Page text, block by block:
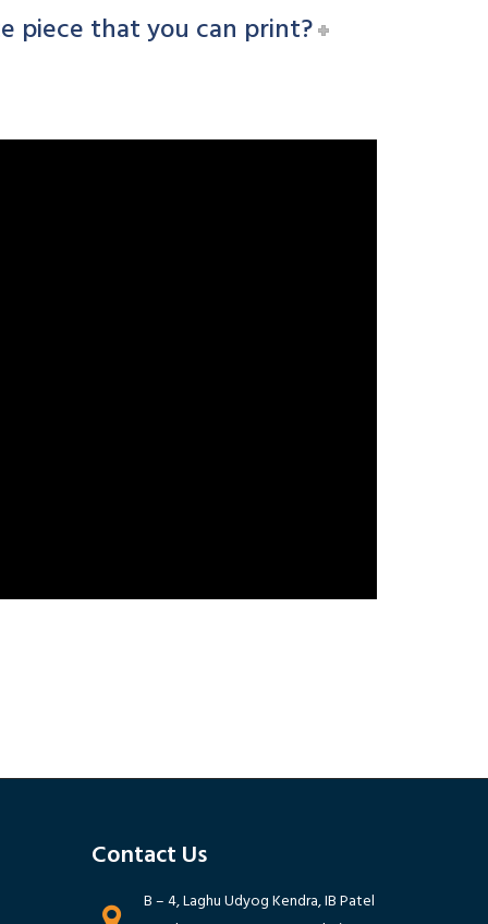
piece that you can print?
Contact Us ‭
B – 4, Laghu Udyog Kendra, IB Patel